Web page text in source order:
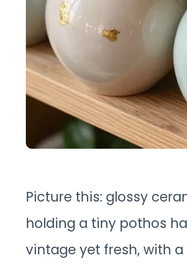
Picture this: glossy
holding a tiny pothos
vintage yet fresh, with